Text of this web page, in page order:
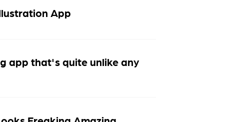
App
app that's quite unlike any